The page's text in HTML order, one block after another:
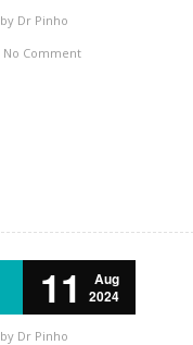
by Dr Pinho
No Comment
11
Aug
2024
by Dr Pinho